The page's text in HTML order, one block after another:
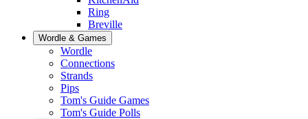
Ring
Breville
Wordle & Games
Wordle
Connections
Strands
Pips
Tom's Guide Games
Tom's Guide Polls